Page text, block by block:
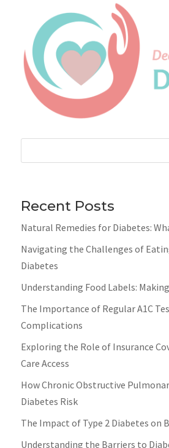
Recent Posts
Natural Remedies for Diabetes:
Navigating the Challenges of
Diabetes
Understanding Food Labels:
The Importance of Regular A1C
Complications
Exploring the Role of Insurance
Care Access
How Chronic Obstructive
Diabetes Risk
The Impact of Type 2 Diabetes on
Understanding the Barriers to